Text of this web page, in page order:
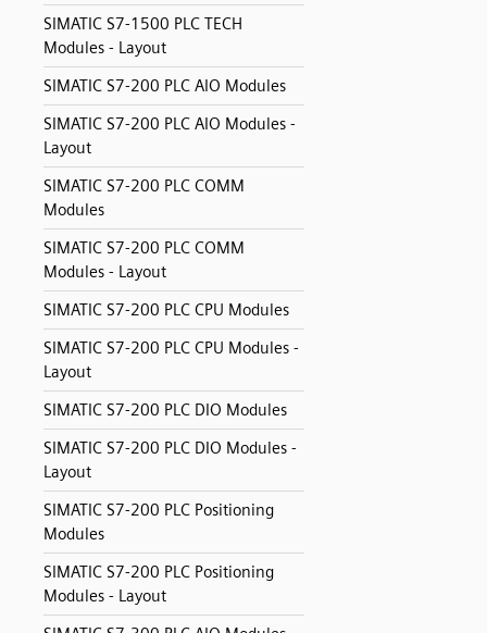
SIMATIC S7-1500 PLC TECH
Modules - Layout
SIMATIC S7-200 PLC AIO Modules
SIMATIC S7-200 PLC AIO Modules -
Layout
SIMATIC S7-200 PLC COMM
Modules
SIMATIC S7-200 PLC COMM
Modules - Layout
SIMATIC S7-200 PLC CPU Modules
SIMATIC S7-200 PLC CPU Modules -
Layout
SIMATIC S7-200 PLC DIO Modules
SIMATIC S7-200 PLC DIO Modules -
Layout
SIMATIC S7-200 PLC Positioning
Modules
SIMATIC S7-200 PLC Positioning
Modules - Layout